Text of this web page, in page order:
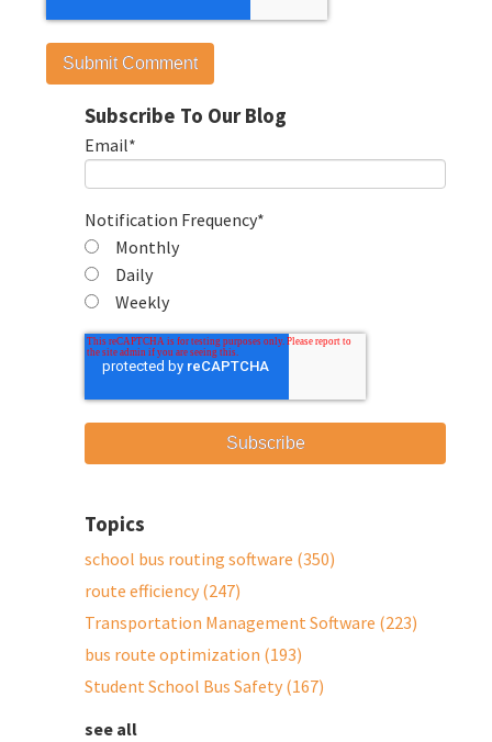
Subscribe To Our Blog
Email*
Notification Frequency*
Monthly
Daily
Weekly
Topics
school bus routing software (350)
route efficiency (247)
Transportation Management Software (223)
bus route optimization (193)
Student School Bus Safety (167)
see all